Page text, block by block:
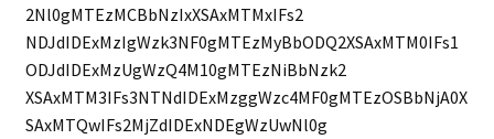
2Nl0gMTEzMCBbNzIxXSAxMTMxIFs2
NDJdIDExMzIgWzk3NF0gMTEzMyBbODQ2XSAxMTM0IFs1
ODJdIDExMzUgWzQ4M10gMTEzNiBbNzk2
XSAxMTM3IFs3NTNdIDExMzggWzc4MF0gMTEzOSBbNjA0X
SAxMTQwIFs2MjZdIDExNDEgWzUwNl0g